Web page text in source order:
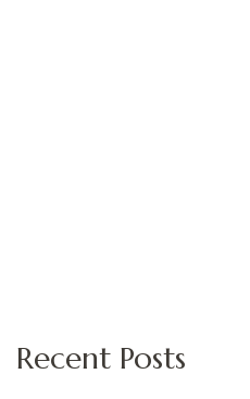
Recent Posts